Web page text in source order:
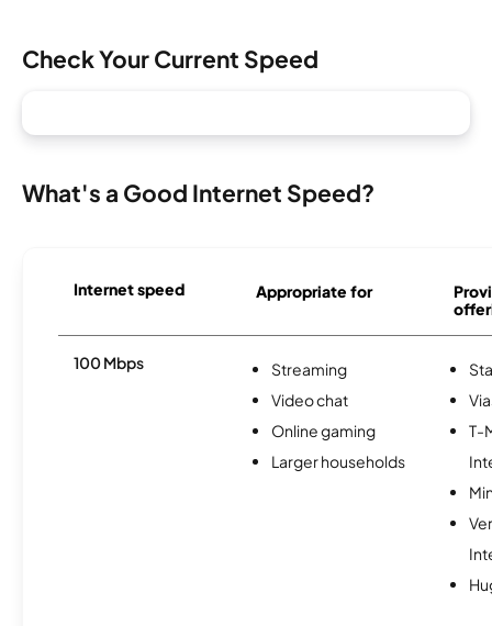
Check Your Current Speed
What's a Good Internet Speed?
Internet speed Appropriate for
100 Mbps
Streaming
Video chat
Online gaming
Larger households
T-